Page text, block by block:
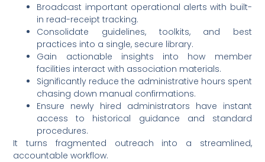
Broadcast important operational alerts with built-
in read-receipt tracking.
Consolidate guidelines, toolkits, and best
practices into a single, secure library.
Gain actionable insights into how member
facilities interact with association materials.
Significantly reduce the administrative hours spent
chasing down manual confirmations.
Ensure newly hired administrators have instant
access to historical guidance and standard
procedures.
It turns fragmented outreach into a streamlined,
accountable workflow.